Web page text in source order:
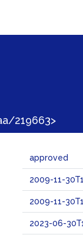
219663>
approved
2009-11-
2009-11-
2023-06-